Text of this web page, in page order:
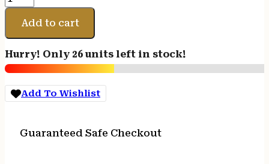
DESERT
EAGLE
44MAG
BL
quantity
Add to cart
Hurry! Only 26 units left in stock!
Add To Wishlist
Guaranteed Safe Checkout